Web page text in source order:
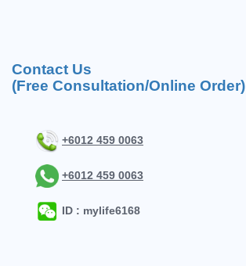
Contact Us
(Free Consultation/Online Order)
+6012 459 0063
+6012 459 0063
ID : mylife6168